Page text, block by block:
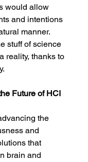
would allow
and intentions
manner.
stuff of science
reality, thanks to
Future of HCI
the
and
that
brain and